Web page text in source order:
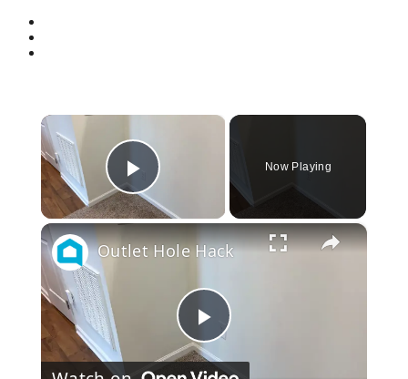
×
Play Video
Now Playing
×
Play
Outlet Hole Hack